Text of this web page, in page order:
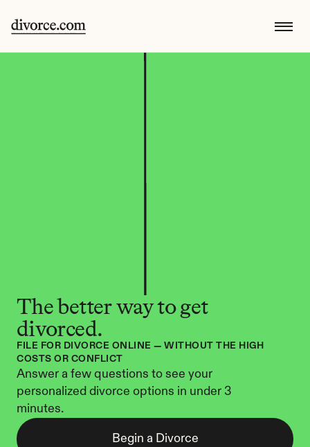
The better way to get
divorced.
FILE FOR DIVORCE ONLINE — WITHOUT THE HIGH
COSTS OR CONFLICT
Answer a few questions to see your
personalized divorce options in under 3
minutes.
Begin a Divorce